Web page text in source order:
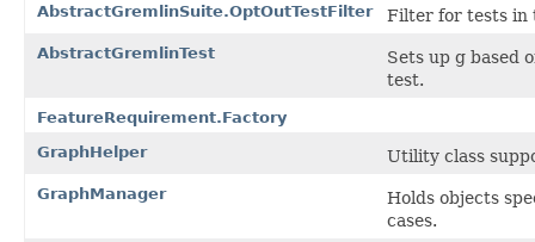
AbstractGremlinSuite.OptOutTestFilter Filter for tests in
AbstractGremlinTest
Sets up g based
test.
FeatureRequirement.Factory
GraphHelper
Utility class
GraphManager
Holds objects
cases.